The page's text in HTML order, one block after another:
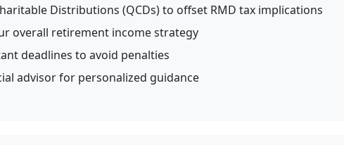
Distributions (QCDs) to offset RMD tax implications
overall retirement income strategy
deadlines to avoid penalties
advisor for personalized guidance